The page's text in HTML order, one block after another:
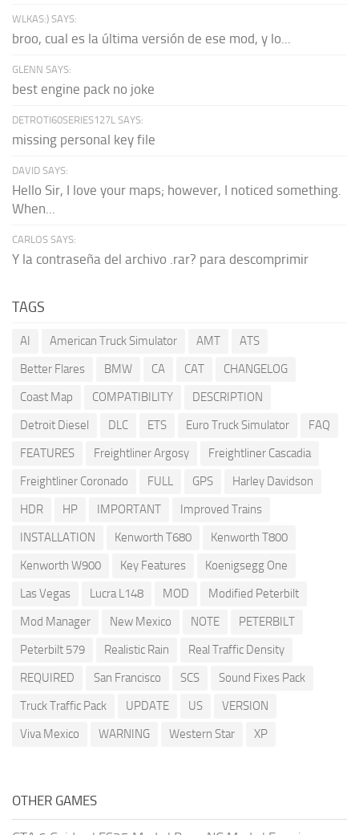
WLKAS:) SAYS:
broo, cual es la última versión de ese mod, y lo...
GLENN SAYS:
best engine pack no joke
DETROTI60SERIES127L SAYS:
missing personal key file
DAVID SAYS:
Hello Sir, I love your maps; however, I noticed something.
When...
CARLOS SAYS:
Y la contraseña del archivo .rar? para descomprimir
TAGS
AI American Truck Simulator AMT
ATS
Better Flares
BMW CA CAT
CHANGELOG
Coast Map
COMPATIBILITY
DESCRIPTION
Detroit Diesel
DLC ETS Euro Truck Simulator
FAQ
FEATURES
Freightliner Argosy
Freightliner Cascadia
Freightliner Coronado
FULL GPS
Harley Davidson
HDR
HP IMPORTANT
Improved Trains
INSTALLATION
Kenworth T680
Kenworth T800
Kenworth W900
Key Features
Koenigsegg One
Las Vegas
Lucra L148 MOD
Modified Peterbilt
Mod Manager
New Mexico NOTE
PETERBILT
Peterbilt 579
Realistic Rain
Real Traffic Density
REQUIRED
San Francisco SCS
Sound Fixes Pack
Truck Traffic Pack
UPDATE US
VERSION
Viva Mexico
WARNING Western Star XP
OTHER GAMES